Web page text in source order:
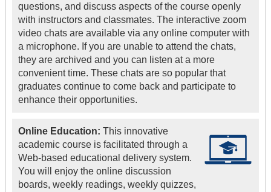
questions, and discuss aspects of the course openly
with instructors and classmates. The interactive zoom
video chats are available via any online computer with
a microphone. If you are unable to attend the chats,
they are archived and you can listen at a more
convenient time. These chats are so popular that
graduates continue to come back and participate to
enhance their opportunities.
Online Education: This innovative
academic course is facilitated through a
Web-based educational delivery system.
You will enjoy the online discussion
boards, weekly readings, weekly quizzes,